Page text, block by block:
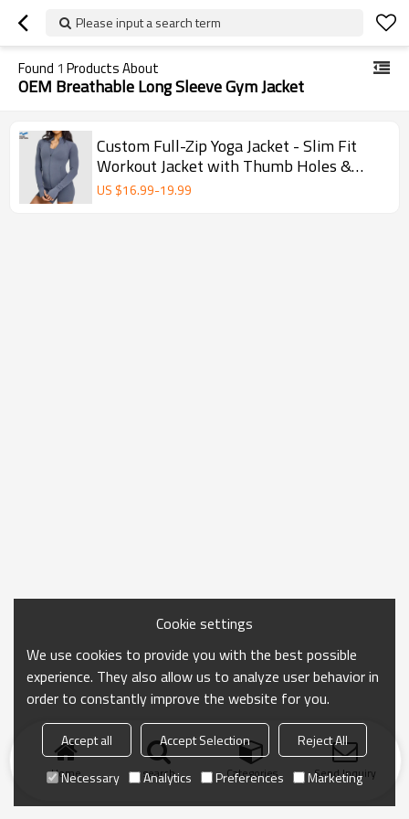
Please input a search term
Found 1 Products About
OEM Breathable Long Sleeve Gym Jacket
Custom Full-Zip Yoga Jacket - Slim Fit
Workout Jacket with Thumb Holes &
Zipper Pockets
US $16.99-19.99
Home search Categories Send Inquiry
Cookie settings
We use cookies to provide you with the best possible
experience. They also allow us to analyze user behavior in
order to constantly improve the website for you.
Accept all Accept Selection
Reject All
Necessary
Analytics Preferences Marketing